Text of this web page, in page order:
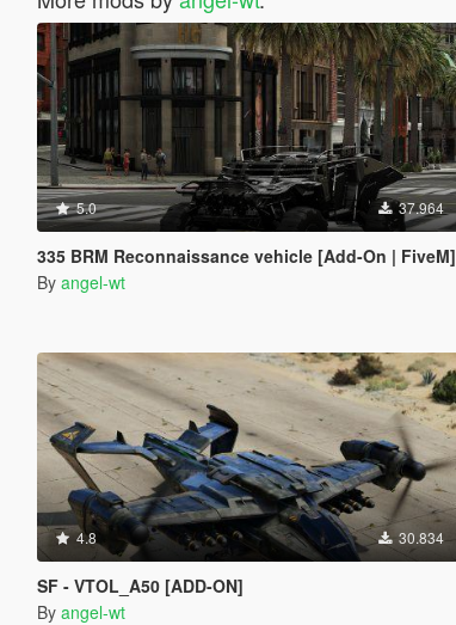
5.0 37.964
335 BRM Reconnaissance vehicle [Add-On | FiveM]
By angel-wt
4.8 30.834
SF - VTOL_A50 [ADD-ON]
By angel-wt